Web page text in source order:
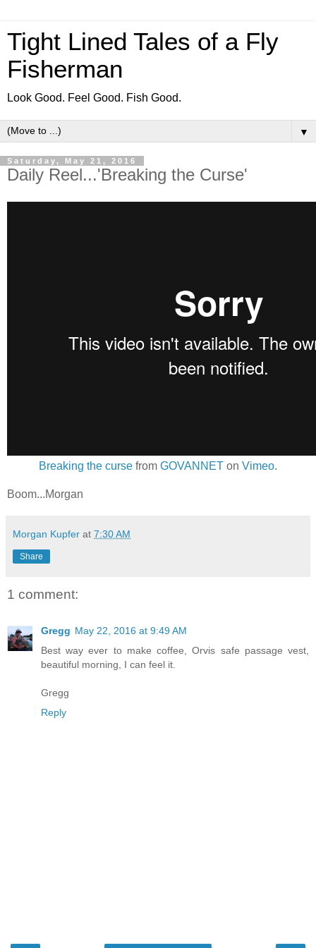
Tight Lined Tales of a Fly
Fisherman
Look Good. Feel Good. Fish Good.
▼
Saturday, May 21, 2016
Daily Reel...'Breaking the Curse'
Breaking the curse from GOVANNET on Vimeo.
Boom...Morgan
Morgan Kupfer at 7:30 AM
Share
1 comment:
Gregg May 22, 2016 at 9:49 AM
Best way ever to make coffee, Orvis safe passage vest,
beautiful morning, I can feel it.
Gregg
Reply